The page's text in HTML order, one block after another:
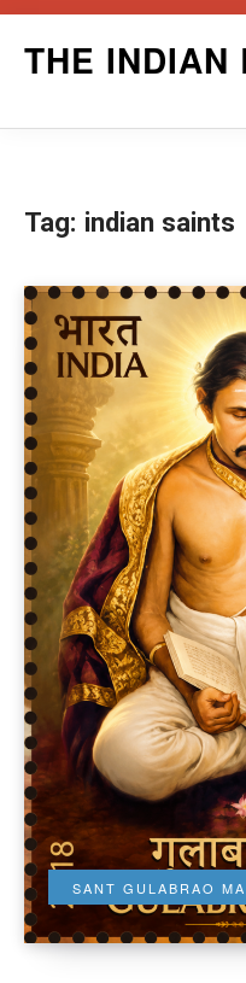
THE INDIAN
Tag: indian saints
SANT GULABRAO